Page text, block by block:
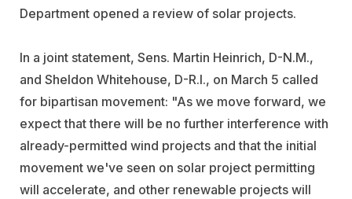
Department opened a review of solar projects.
In a joint statement, Sens. Martin Heinrich, D-N.M.,
and Sheldon Whitehouse, D-R.I., on March 5 called
for bipartisan movement: "As we move forward, we
expect that there will be no further interference with
already-permitted wind projects and that the initial
movement we've seen on solar project permitting
will accelerate, and other renewable projects will